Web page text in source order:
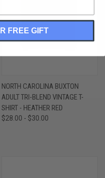
NORTH CAROLINA BUXTON
ADULT TRI-BLEND VINTAGE T-
SHIRT - HEATHER RED
$28.00 - $30.00
FREE GIFT